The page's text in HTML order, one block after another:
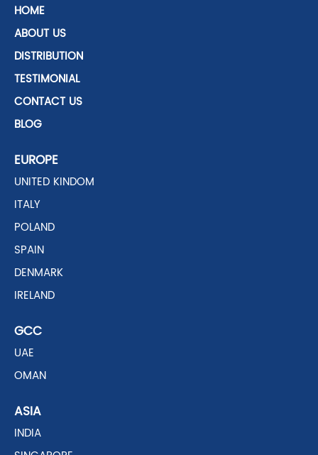
HOME
ABOUT US
DISTRIBUTION
TESTIMONIAL
CONTACT US
BLOG
EUROPE
UNITED KINDOM
ITALY
POLAND
SPAIN
DENMARK
IRELAND
GCC
UAE
OMAN
ASIA
INDIA